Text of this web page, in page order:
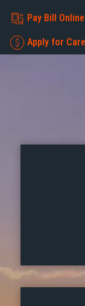
Pay Bill Online
Apply for